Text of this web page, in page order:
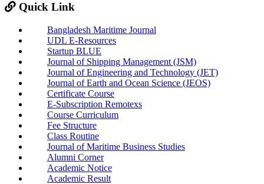
Quick Link
Bangladesh Maritime Journal
UDL E-Resources
Startup BLUE
Journal of Shipping Management (JSM)
Journal of Engineering and Technology (JET)
Journal of Earth and Ocean Science (JEOS)
Certificate Course
E-Subscription Remotexs
Course Curriculum
Fee Structure
Class Routine
Journal of Maritime Business Studies
Alumni Corner
Academic Notice
Academic Result